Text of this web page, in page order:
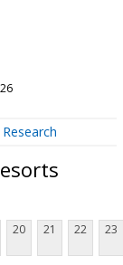
Research
20 21 22 23